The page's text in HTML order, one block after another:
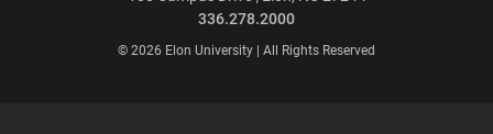
336.278.2000
© 2026 Elon University | All Rights Reserved